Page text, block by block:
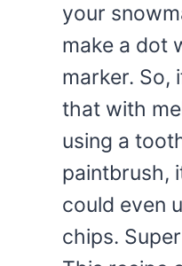
your
make a dot
marker. So,
that with
using a
paintbrush,
could even
chips.